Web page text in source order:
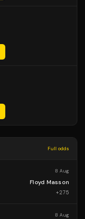
Full odds
8 Aug
Floyd Masson
+275
8 Aug